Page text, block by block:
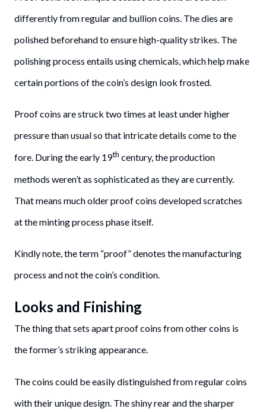
differently from regular and bullion coins. The dies are
polished beforehand to ensure high-quality strikes. The
polishing process entails using chemicals, which help make
certain portions of the coin’s design look frosted.
Proof coins are struck two times at least under higher
pressure than usual so that intricate details come to the
fore. During the early 19th century, the production
methods weren’t as sophisticated as they are currently.
That means much older proof coins developed scratches
at the minting process phase itself.
Kindly note, the term “proof” denotes the manufacturing
process and not the coin’s condition.
Looks and Finishing
The thing that sets apart proof coins from other coins is
the former’s striking appearance.
The coins could be easily distinguished from regular coins
with their unique design. The shiny rear and the sharper